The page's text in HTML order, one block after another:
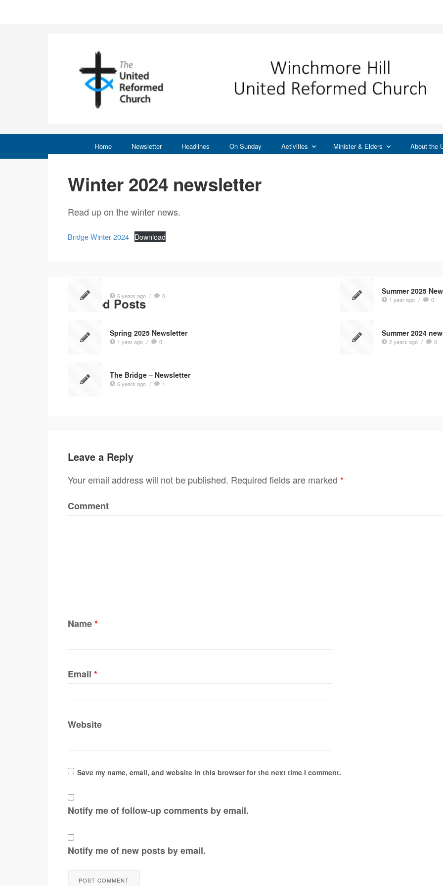
Home Newsletter Headlines On Sunday Activities Minister & Elders About the
Winter 2024 newsletter
Read up on the winter news.
Bridge Winter 2024 Download
Related Posts
6 years ago / 0
Spring 2025 Newsletter
1 year ago / 0
The Bridge – Newsletter
6 years ago / 1
Summer 2025
1 year ago / 0
Summer 2024
2 years ago / 0
Leave a Reply
Your email address will not be published. Required fields are marked *
Comment
Name*
Email *
Website
Save my name, email, and website in this browser for the next time I comment.
Notify me of follow-up comments by email.
Notify me of new posts by email.